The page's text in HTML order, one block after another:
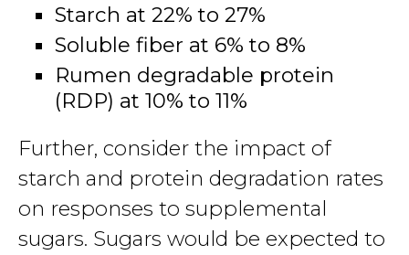
Starch at 22% to 27%
Soluble fiber at 6% to 8%
Rumen degradable protein
(RDP) at 10% to 11%
Further, consider the impact of
starch and protein degradation rates
on responses to supplemental
sugars. Sugars would be expected to